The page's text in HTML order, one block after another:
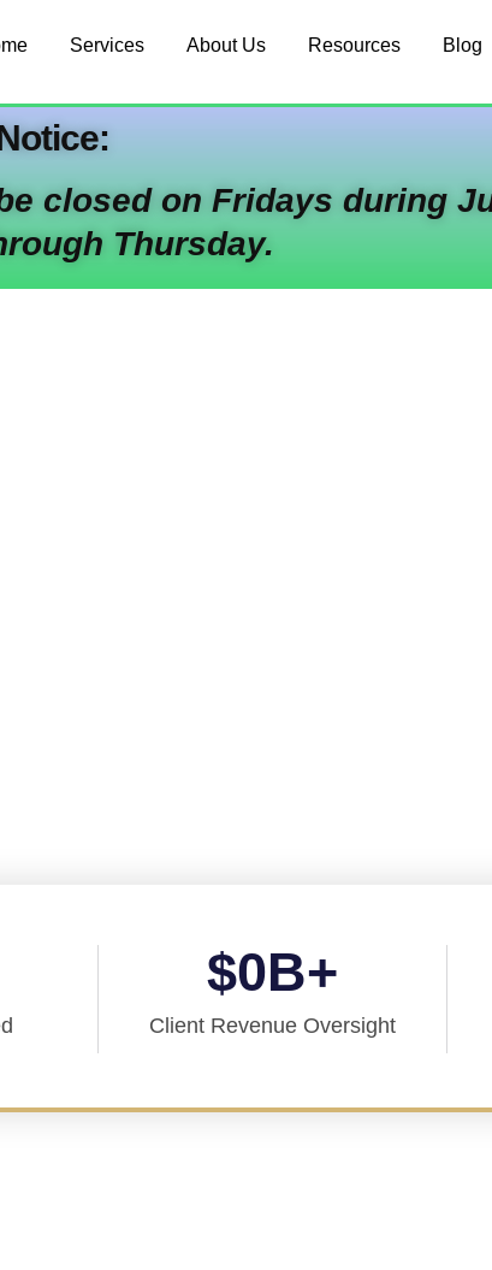
Services About Us Resources Blog
closed on Fridays during
Thursday.
Client Revenue Oversight
$0B+